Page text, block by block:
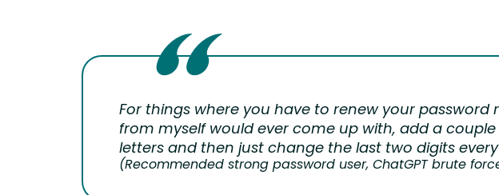
For things where you have to renew your
from myself would ever come up with, add a
letters and then just change the last two digits
(Recommended strong password user, ChatGPT brute